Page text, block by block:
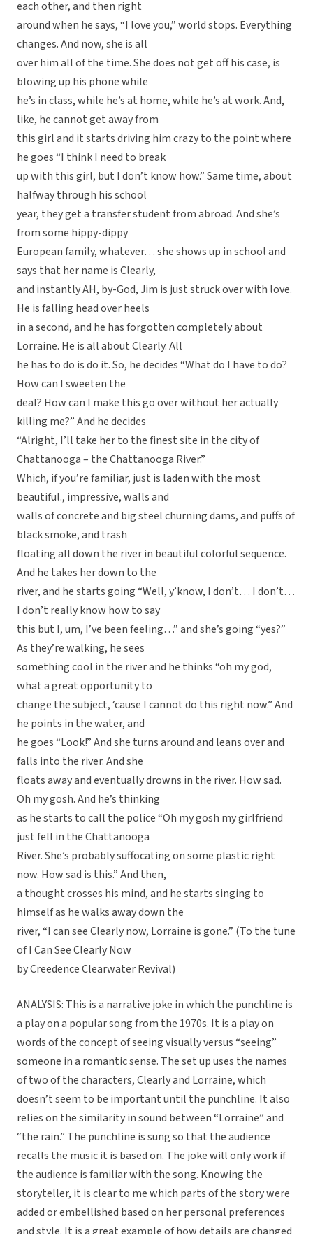
each other, and then right
around when he says, “I love you,” world stops. Everything
changes. And now, she is all
over him all of the time. She does not get off his case, is
blowing up his phone while
he’s in class, while he’s at home, while he’s at work. And,
like, he cannot get away from
this girl and it starts driving him crazy to the point where
he goes “I think I need to break
up with this girl, but I don’t know how.” Same time, about
halfway through his school
year, they get a transfer student from abroad. And she’s
from some hippy-dippy
European family, whatever… she shows up in school and
says that her name is Clearly,
and instantly AH, by-God, Jim is just struck over with love.
He is falling head over heels
in a second, and he has forgotten completely about
Lorraine. He is all about Clearly. All
he has to do is do it. So, he decides “What do I have to do?
How can I sweeten the
deal? How can I make this go over without her actually
killing me?” And he decides
“Alright, I’ll take her to the finest site in the city of
Chattanooga – the Chattanooga River.”
Which, if you’re familiar, just is laden with the most
beautiful., impressive, walls and
walls of concrete and big steel churning dams, and puffs of
black smoke, and trash
floating all down the river in beautiful colorful sequence.
And he takes her down to the
river, and he starts going “Well, y’know, I don’t… I don’t…
I don’t really know how to say
this but I, um, I’ve been feeling…” and she’s going “yes?”
As they’re walking, he sees
something cool in the river and he thinks “oh my god,
what a great opportunity to
change the subject, ‘cause I cannot do this right now.” And
he points in the water, and
he goes “Look!” And she turns around and leans over and
falls into the river. And she
floats away and eventually drowns in the river. How sad.
Oh my gosh. And he’s thinking
as he starts to call the police “Oh my gosh my girlfriend
just fell in the Chattanooga
River. She’s probably suffocating on some plastic right
now. How sad is this.” And then,
a thought crosses his mind, and he starts singing to
himself as he walks away down the
river, “I can see Clearly now, Lorraine is gone.” (To the tune
of I Can See Clearly Now
by Creedence Clearwater Revival)
ANALYSIS: This is a narrative joke in which the punchline is
a play on a popular song from the 1970s. It is a play on
words of the concept of seeing visually versus “seeing”
someone in a romantic sense. The set up uses the names
of two of the characters, Clearly and Lorraine, which
doesn’t seem to be important until the punchline. It also
relies on the similarity in sound between “Lorraine” and
“the rain.” The punchline is sung so that the audience
recalls the music it is based on. The joke will only work if
the audience is familiar with the song. Knowing the
storyteller, it is clear to me which parts of the story were
added or embellished based on her personal preferences